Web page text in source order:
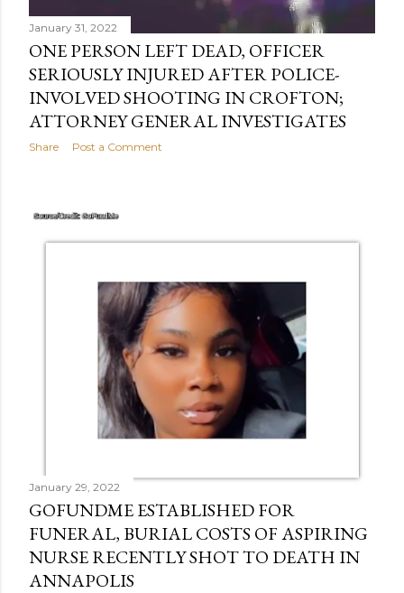
January 31, 2022
ONE PERSON LEFT DEAD, OFFICER
SERIOUSLY INJURED AFTER POLICE-
INVOLVED SHOOTING IN CROFTON;
ATTORNEY GENERAL INVESTIGATES
Share Post a Comment
January 29, 2022
GOFUNDME ESTABLISHED FOR
FUNERAL, BURIAL COSTS OF ASPIRING
NURSE RECENTLY SHOT TO DEATH IN
ANNAPOLIS